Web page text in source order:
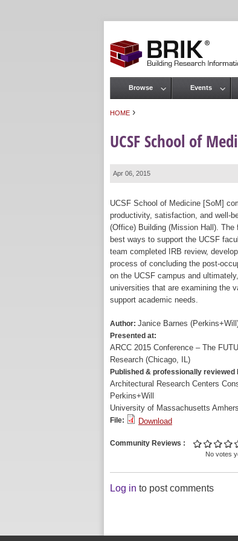
HOME ›
UCSF School of
Apr 06, 2015
UCSF School of Medicine [SoM]
productivity, satisfaction, and well-
(Office) Building (Mission Hall).
best ways to support the UCSF
team completed IRB review,
process of concluding the post-
on the UCSF campus and
universities that are examining the
support academic needs.
Author: Janice Barnes
Presented at:
ARCC 2015 Conference – The
Research (Chicago, IL)
Published & professionally reviewed
Architectural Research Centers
Perkins+Will
University of Massachusetts
File: Download
Community Reviews
No votes
Log in to post comments
Main menu
Browse Events